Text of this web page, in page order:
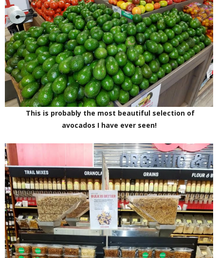
This is probably the most beautiful selection of
avocados I have ever seen!